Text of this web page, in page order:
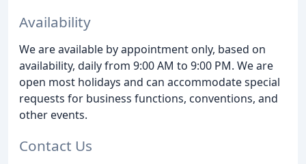
Availability
We are available by appointment only, based on
availability, daily from 9:00 AM to 9:00 PM. We are
open most holidays and can accommodate special
requests for business functions, conventions, and
other events.
Contact Us